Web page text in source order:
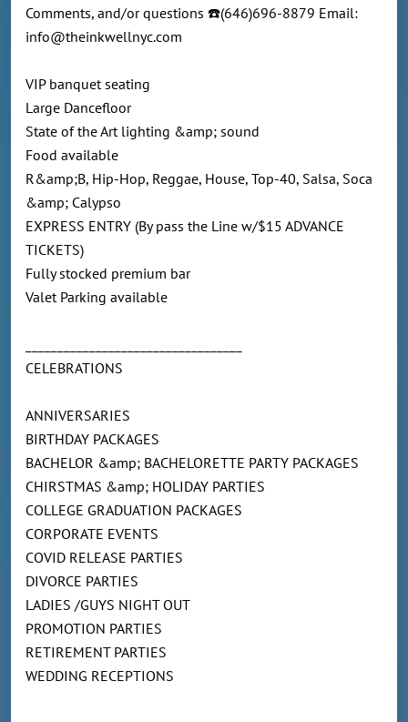
Comments, and/or questions ☎️(646)696-8879 Email:
info@theinkwellnyc.com
VIP banquet seating
Large Dancefloor
State of the Art lighting &amp; sound
Food available
R&amp;B, Hip-Hop, Reggae, House, Top-40, Salsa, Soca
&amp; Calypso
EXPRESS ENTRY (By pass the Line w/$15 ADVANCE
TICKETS)
Fully stocked premium bar
Valet Parking available
CELEBRATIONS
ANNIVERSARIES
BIRTHDAY PACKAGES
BACHELOR &amp; BACHELORETTE PARTY PACKAGES
CHIRSTMAS &amp; HOLIDAY PARTIES
COLLEGE GRADUATION PACKAGES
CORPORATE EVENTS
COVID RELEASE PARTIES
DIVORCE PARTIES
LADIES /GUYS NIGHT OUT
PROMOTION PARTIES
RETIREMENT PARTIES
WEDDING RECEPTIONS